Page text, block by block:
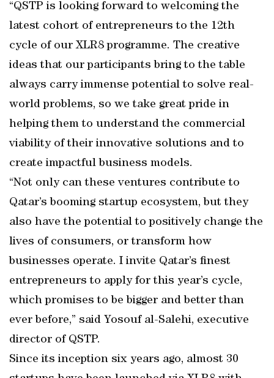
“QSTP is looking forward to welcoming the
latest cohort of entrepreneurs to the 12th
cycle of our XLR8 programme. The creative
ideas that our participants bring to the table
always carry immense potential to solve real-
world problems, so we take great pride in
helping them to understand the commercial
viability of their innovative solutions and to
create impactful business models.
“Not only can these ventures contribute to
Qatar’s booming startup ecosystem, but they
also have the potential to positively change the
lives of consumers, or transform how
businesses operate. I invite Qatar’s finest
entrepreneurs to apply for this year’s cycle,
which promises to be bigger and better than
ever before,” said Yosouf al-Salehi, executive
director of QSTP.
Since its inception six years ago, almost 30